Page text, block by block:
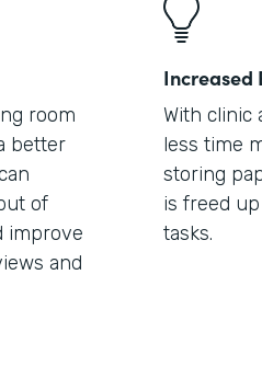
room
better
of
improve
and
Increased
With clinic
less time
storing
is freed
tasks.